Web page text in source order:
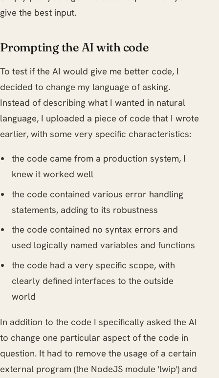
give the best input.
Prompting the AI with code
To test if the AI would give me better code, I
decided to change my language of asking.
Instead of describing what I wanted in natural
language, I uploaded a piece of code that I wrote
earlier, with some very specific characteristics:
the code came from a production system, I
knew it worked well
the code contained various error handling
statements, adding to its robustness
the code contained no syntax errors and
used logically named variables and functions
the code had a very specific scope, with
clearly defined interfaces to the outside
world
In addition to the code I specifically asked the AI
to change one particular aspect of the code in
question. It had to remove the usage of a certain
external program (the NodeJS module 'lwip') and